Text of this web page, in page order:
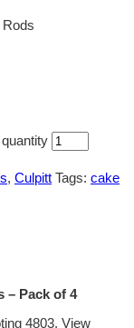
, Culpitt Tags: cake
– Pack of 4
4803. View